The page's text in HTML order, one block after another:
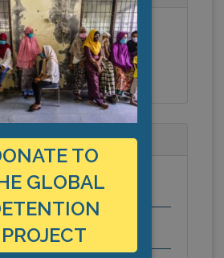
TO
GLOBAL
PROJECT